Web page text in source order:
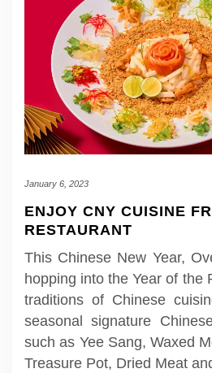
January 6, 2023
ENJOY CNY CUISINE
RESTAURANT
This Chinese New Year,
hopping into the Year of the
traditions of Chinese
seasonal signature
such as Yee Sang, Waxed
Treasure Pot, Dried Meat